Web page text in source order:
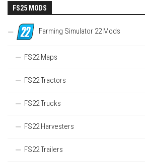
FS25 MODS
Farming Simulator 22 Mods
FS22 Maps
FS22 Tractors
FS22 Trucks
FS22 Harvesters
FS22 Trailers